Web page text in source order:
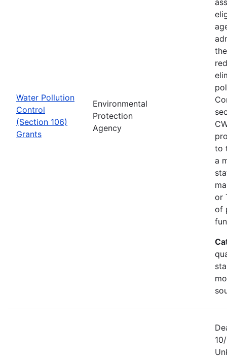
Water Pollution
Control
(Section 106)
Grants
Environmental
Protection
Agency
to
a
or
of